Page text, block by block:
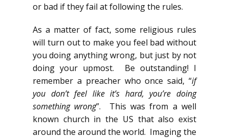
or bad if they fail at following the rules.
As a matter of fact, some religious rules
will turn out to make you feel bad without
you doing anything wrong, but just by not
doing your upmost. Be outstanding! I
remember a preacher who once said, “if
you don’t feel like it’s hard, you’re doing
something wrong”. This was from a well
known church in the US that also exist
around the around the world. Imaging the